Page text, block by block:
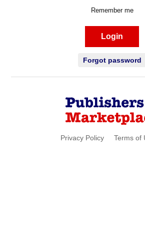
Remember me
Login
Forgot password
Privacy Policy Terms of